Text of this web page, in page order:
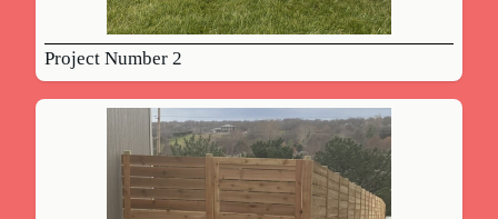
Project Number 2